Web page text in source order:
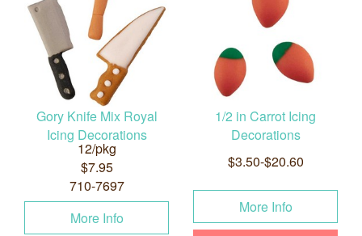
Gory Knife Mix Royal
Icing Decorations
12/pkg
$7.95
710-7697
More Info
1/2 in Carrot Icing
Decorations
$3.50-$20.60
More Info